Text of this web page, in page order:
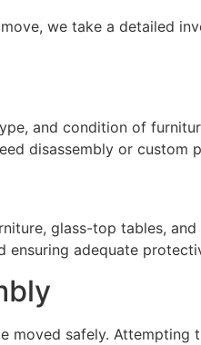
we take a detailed
and condition of
disassembly or custom
glass-top tables,
adequate
safely.